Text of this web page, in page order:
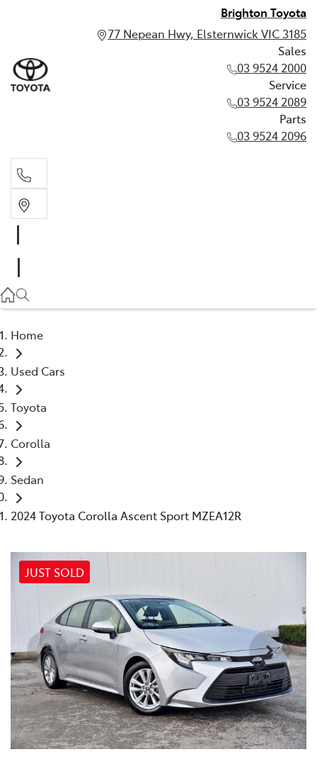
Brighton Toyota
77 Nepean Hwy, Elsternwick VIC 3185
Sales
03 9524 2000
Service
03 9524 2089
Parts
03 9524 2096
03 9524 2089
Home
Used Cars
Toyota
Corolla
Sedan
2024 Toyota Corolla Ascent Sport MZEA12R
JUST SOLD